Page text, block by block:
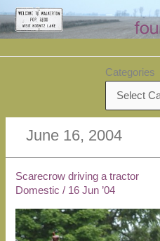
Skip
to
content
Categories
June 16, 2004
Scarecrow driving a tractor
Domestic / 16 Jun ’04